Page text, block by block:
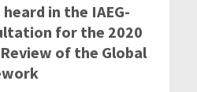
in the IAEG-
for the 2020
of the Global